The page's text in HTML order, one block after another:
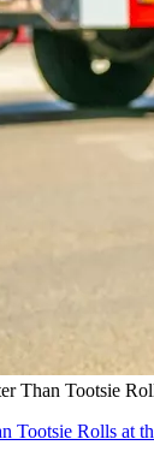
Than Tootsie
Tootsie Rolls at